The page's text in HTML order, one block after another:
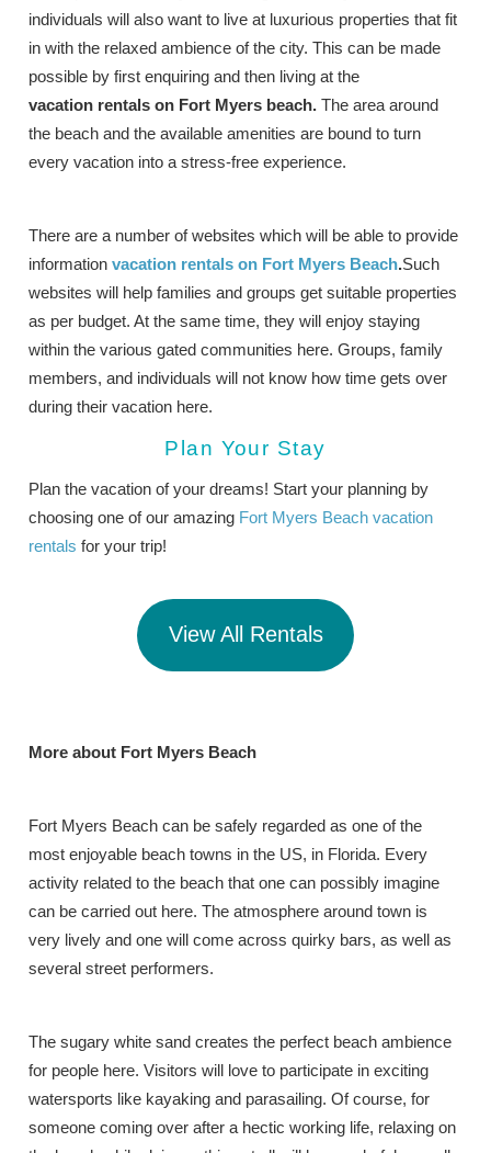
individuals will also want to live at luxurious properties that fit
in with the relaxed ambience of the city. This can be made
possible by first enquiring and then living at the
vacation rentals on Fort Myers beach. The area around
the beach and the available amenities are bound to turn
every vacation into a stress-free experience.
There are a number of websites which will be able to provide
informationvacation rentals on Fort Myers Beach.Such
websites will help families and groups get suitable properties
as per budget. At the same time, they will enjoy staying
within the various gated communities here. Groups, family
members, and individuals will not know how time gets over
during their vacation here.
Plan Your Stay
Plan the vacation of your dreams! Start your planning by
choosing one of our amazing Fort Myers Beach vacation
rentals for your trip!
View All Rentals
More about Fort Myers Beach
Fort Myers Beach can be safely regarded as one of the
most enjoyable beach towns in the US, in Florida. Every
activity related to the beach that one can possibly imagine
can be carried out here. The atmosphere around town is
very lively and one will come across quirky bars, as well as
several street performers.
The sugary white sand creates the perfect beach ambience
for people here. Visitors will love to participate in exciting
watersports like kayaking and parasailing. Of course, for
someone coming over after a hectic working life, relaxing on